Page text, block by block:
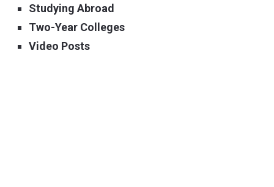
Studying Abroad
Two-Year Colleges
Video Posts